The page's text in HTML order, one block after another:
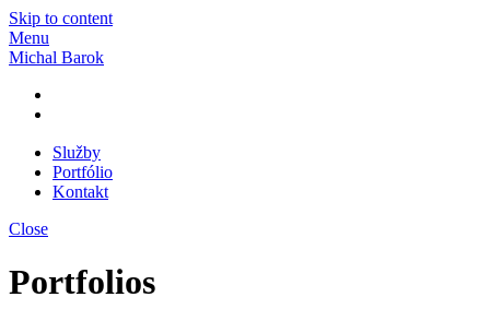
Skip to content
Menu
Michal Barok
Služby
Portfólio
Kontakt
Close
Portfolios